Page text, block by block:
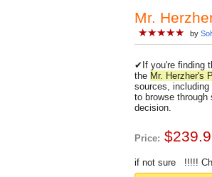
Mr.
★★★★★ by
✔If you're finding
the Mr. Herzher's
sources,
to browse
decision.
Price:
if not sure !!!!!